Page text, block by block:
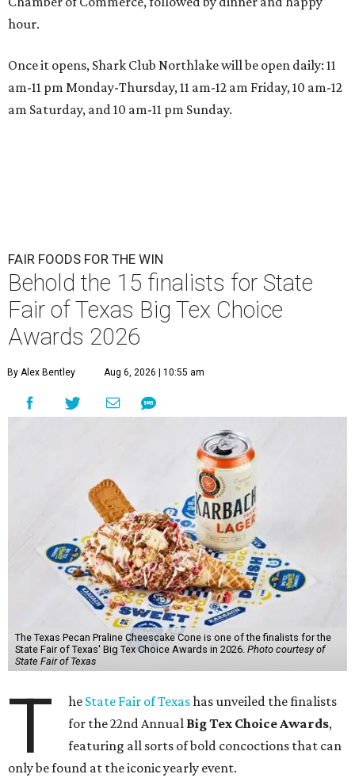
hour.
Once it opens, Shark Club Northlake will be open daily: 11
am-11 pm Monday-Thursday, 11 am-12 am Friday, 10 am-12
am Saturday, and 10 am-11 pm Sunday.
FAIR FOODS FOR THE WIN
Behold the 15 finalists for State
Fair of Texas Big Tex Choice
Awards 2026
By Alex Bentley Aug 6, 2026 | 10:55 am
The Texas Pecan Praline Cheescake Cone is one of the finalists for the
State Fair of Texas' Big Tex Choice Awards in 2026. Photo courtesy of
State Fair of Texas
T he State Fair of Texashas unveiled the finalists
for the 22nd Annual Big Tex Choice Awards,
featuring all sorts of bold concoctions that can
only be found at the iconic yearly event.